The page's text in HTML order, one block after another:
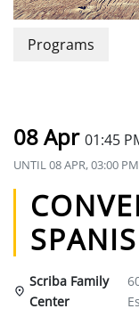
Programs
08 Apr 01:45
UNTIL08 APR, 03:00 PM
Scriba Family
Center